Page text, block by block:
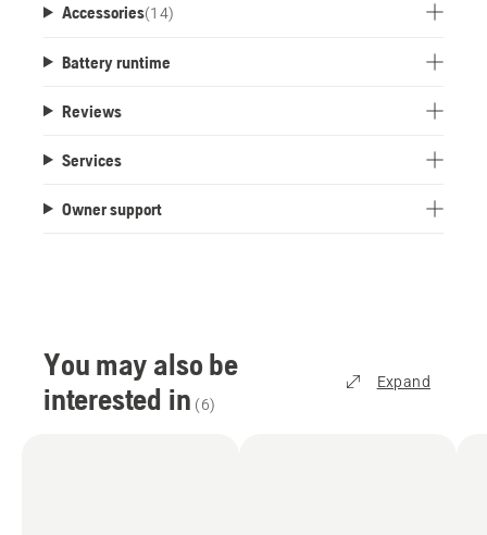
Accessories(14)
Battery runtime
Reviews
Services
Owner support
You may also be
interested in (6)
Expand